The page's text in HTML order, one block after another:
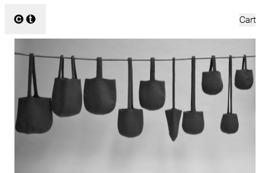
Bags
Scarves
Ponchos
2020
2019
Cart